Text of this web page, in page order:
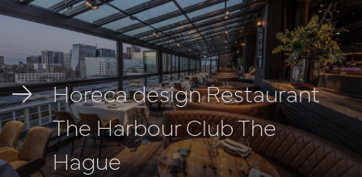
Horeca design Restaurant
The Harbour Club The
Hague